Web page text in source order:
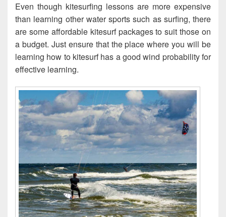
Even though kitesurfing lessons are more expensive
than learning other water sports such as surfing, there
are some affordable kitesurf packages to suit those on
a budget. Just ensure that the place where you will be
learning how to kitesurf has a good wind probability for
effective learning.